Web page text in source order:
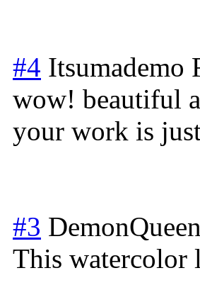
#4 Itsumademo
wow! beautiful
your work is
#3
This watercolor